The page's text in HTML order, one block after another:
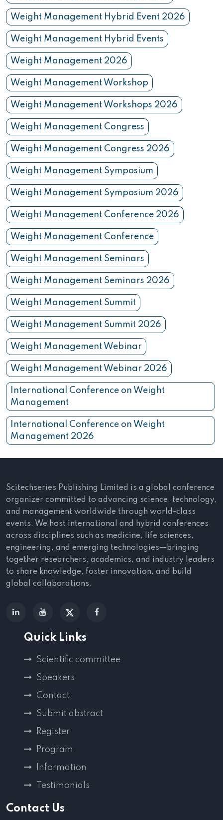
Weight Management Hybrid Event 2026
Weight Management Hybrid Events
Weight Management 2026
Weight Management Workshop
Weight Management Workshops 2026
Weight Management Congress
Weight Management Congress 2026
Weight Management Symposium
Weight Management Symposium 2026
Weight Management Conference 2026
Weight Management Conference
Weight Management Seminars
Weight Management Seminars 2026
Weight Management Summit
Weight Management Summit 2026
Weight Management Webinar
Weight Management Webinar 2026
International Conference on Weight
Management
International Conference on Weight
Management 2026
Scitechseries Publishing Limited is a global conference
organizer committed to advancing science, technology,
and management worldwide through world-class
events. We host international and hybrid conferences
across disciplines such as medicine, life sciences,
engineering, and emerging technologies—bringing
together researchers, academics, and industry leaders
to share knowledge, foster innovation, and build
global collaborations.
Quick Links
Scientific committee
Speakers
Contact
Submit abstract
Register
Program
Information
Testimonials
Contact Us